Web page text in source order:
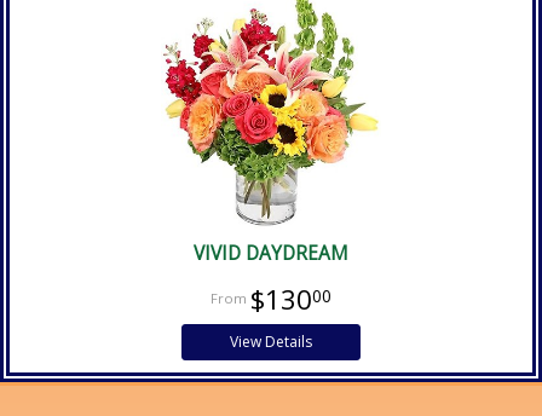
VIVID DAYDREAM
$13000
View Details